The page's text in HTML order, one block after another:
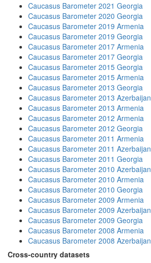
Caucasus Barometer 2021 Georgia
Caucasus Barometer 2020 Georgia
Caucasus Barometer 2019 Armenia
Caucasus Barometer 2019 Georgia
Caucasus Barometer 2017 Armenia
Caucasus Barometer 2017 Georgia
Caucasus Barometer 2015 Georgia
Caucasus Barometer 2015 Armenia
Caucasus Barometer 2013 Georgia
Caucasus Barometer 2013 Azerbaijan
Caucasus Barometer 2013 Armenia
Caucasus Barometer 2012 Armenia
Caucasus Barometer 2012 Georgia
Caucasus Barometer 2011 Armenia
Caucasus Barometer 2011 Azerbaijan
Caucasus Barometer 2011 Georgia
Caucasus Barometer 2010 Azerbaijan
Caucasus Barometer 2010 Armenia
Caucasus Barometer 2010 Georgia
Caucasus Barometer 2009 Armenia
Caucasus Barometer 2009 Azerbaijan
Caucasus Barometer 2009 Georgia
Caucasus Barometer 2008 Armenia
Caucasus Barometer 2008 Azerbaijan
Cross-country datasets